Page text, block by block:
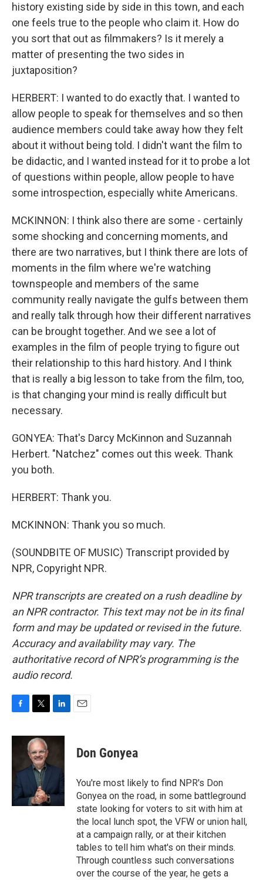
history existing side by side in this town, and each
one feels true to the people who claim it. How do
you sort that out as filmmakers? Is it merely a
matter of presenting the two sides in
juxtaposition?
HERBERT: I wanted to do exactly that. I wanted to
allow people to speak for themselves and so then
audience members could take away how they felt
about it without being told. I didn't want the film to
be didactic, and I wanted instead for it to probe a lot
of questions within people, allow people to have
some introspection, especially white Americans.
MCKINNON: I think also there are some - certainly
some shocking and concerning moments, and
there are two narratives, but I think there are lots of
moments in the film where we're watching
townspeople and members of the same
community really navigate the gulfs between them
and really talk through how their different narratives
can be brought together. And we see a lot of
examples in the film of people trying to figure out
their relationship to this hard history. And I think
that is really a big lesson to take from the film, too,
is that changing your mind is really difficult but
necessary.
GONYEA: That's Darcy McKinnon and Suzannah
Herbert. "Natchez" comes out this week. Thank
you both.
HERBERT: Thank you.
MCKINNON: Thank you so much.
(SOUNDBITE OF MUSIC) Transcript provided by
NPR, Copyright NPR.
NPR transcripts are created on a rush deadline by
an NPR contractor. This text may not be in its final
form and may be updated or revised in the future.
Accuracy and availability may vary. The
authoritative record of NPR’s programming is the
audio record.
c
o
o
k
i
t
t
e
r
n
d
n
Don Gonyea
You're most likely to find NPR's Don
Gonyea on the road, in some battleground
state looking for voters to sit with him at
the local lunch spot, the VFW or union hall,
at a campaign rally, or at their kitchen
tables to tell him what's on their minds.
Through countless such conversations
over the course of the year, he gets a